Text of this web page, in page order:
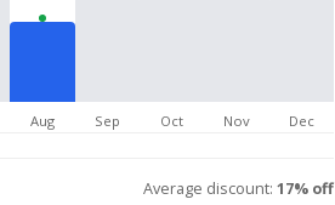
Aug Sep Oct Nov Dec
Average discount: 17% off